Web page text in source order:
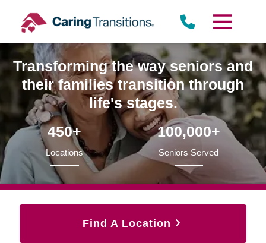
content
Transforming the way seniors and
their families transition through
life's stages.
450+
Locations
100,000+
Seniors Served
Find A Location